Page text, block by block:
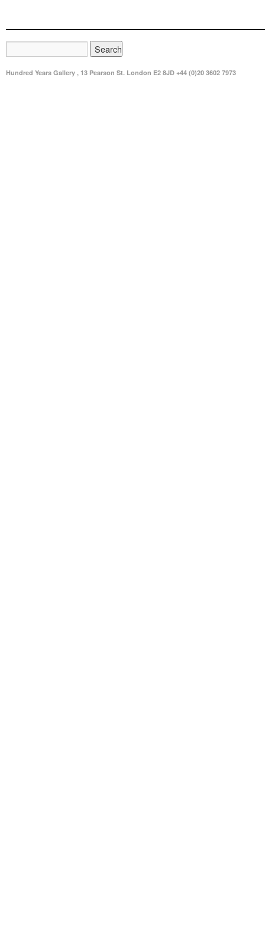
Hundred Years Gallery , 13 Pearson St. London E2 8JD +44 (0)20 3602 7973